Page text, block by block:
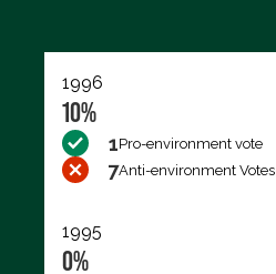
1996
10%
1Pro-environment vote
7Anti-environment Votes
1995
0%